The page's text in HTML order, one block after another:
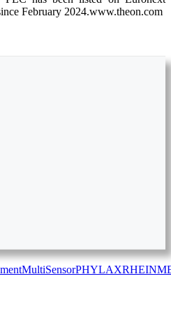
February 2024.www.theon.com
MultiSensorPHYLAX